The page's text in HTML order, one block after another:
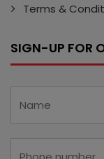
Terms &
SIGN-UP FOR